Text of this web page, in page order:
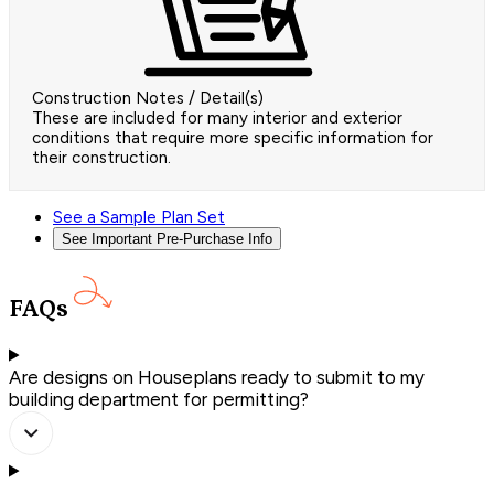
Construction Notes / Detail(s)
These are included for many interior and exterior
conditions that require more specific information for
their construction.
See a Sample Plan Set
See Important Pre-Purchase Info
FAQs
Are designs on Houseplans ready to submit to my
building department for permitting?